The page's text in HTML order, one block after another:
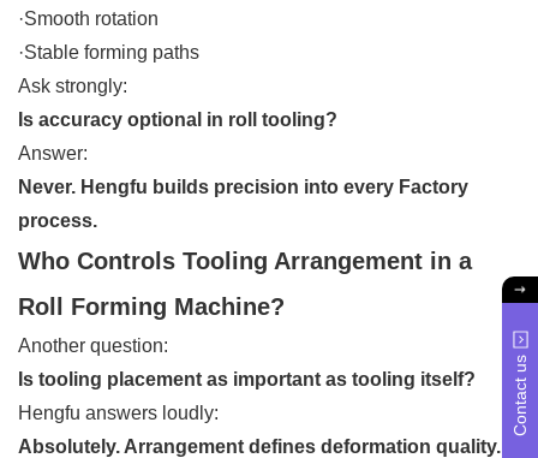
·Smooth rotation
·Stable forming paths
Ask strongly:
Is accuracy optional in roll tooling?
Answer:
Never. Hengfu builds precision into every Factory
process.
Who Controls Tooling Arrangement in a
Roll Forming Machine?
Another question:
Is tooling placement as important as tooling itself?
Hengfu answers loudly:
Absolutely. Arrangement defines deformation quality.
Contact us